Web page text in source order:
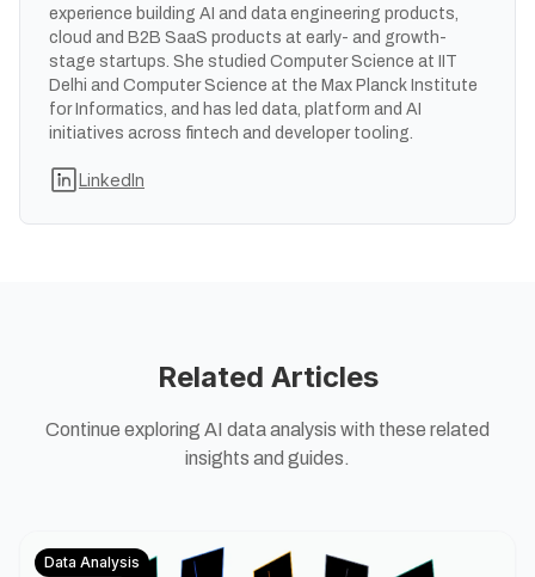
experience building AI and data engineering products,
cloud and B2B SaaS products at early- and growth-
stage startups. She studied Computer Science at IIT
Delhi and Computer Science at the Max Planck Institute
for Informatics, and has led data, platform and AI
initiatives across fintech and developer tooling.
LinkedIn
Related Articles
Continue exploring AI data analysis with these related
insights and guides.
Data Analysis